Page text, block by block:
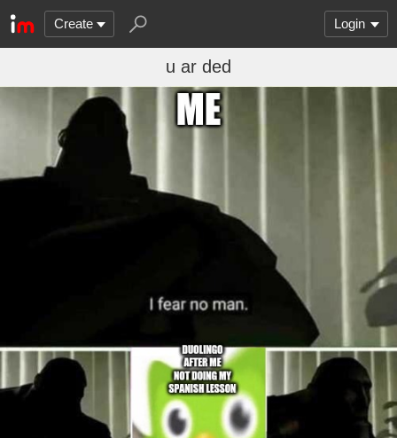
Create Login
u ar ded